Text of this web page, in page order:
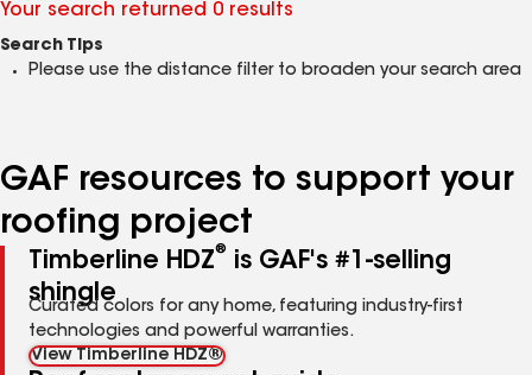
Your search returned 0 results
Search Tips
Please use the distance filter to broaden your search area
GAF resources to support your
roofing project
Timberline HDZ®
is GAF's #1-selling
shingle
Curated colors for any home, featuring industry-first
technologies and powerful warranties.
View Timberline HDZ®